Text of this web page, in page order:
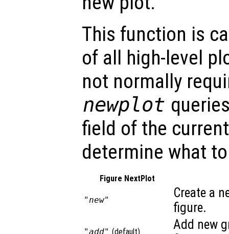
This function is
of all high-level
not normally
newplot
field of the
determine what
Figure NextPlot
"new"
Create a
figure.
"add" (default)
Add new